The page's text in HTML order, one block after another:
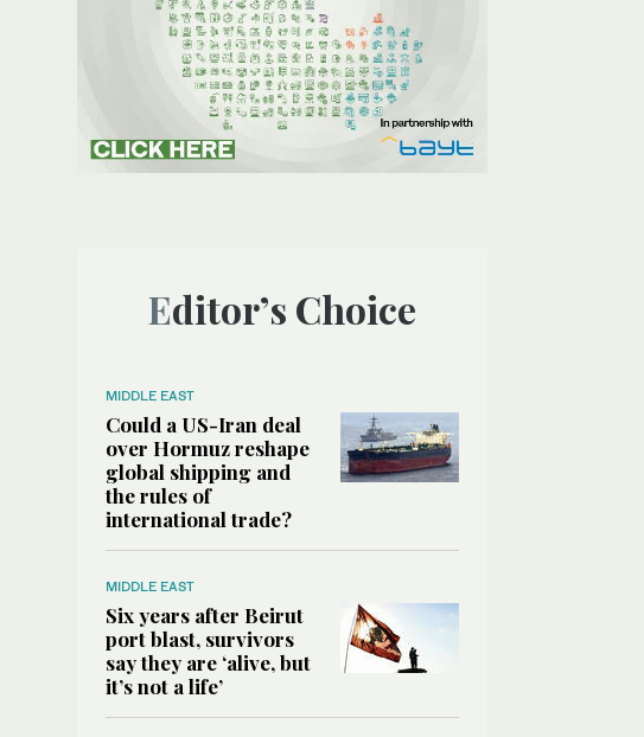
Editor’s Choice
MIDDLE EAST
Could a US-Iran deal
over Hormuz reshape
global shipping and
the rules of
international trade?
MIDDLE EAST
Six years after Beirut
port blast, survivors
say they are ‘alive, but
it’s not a life’